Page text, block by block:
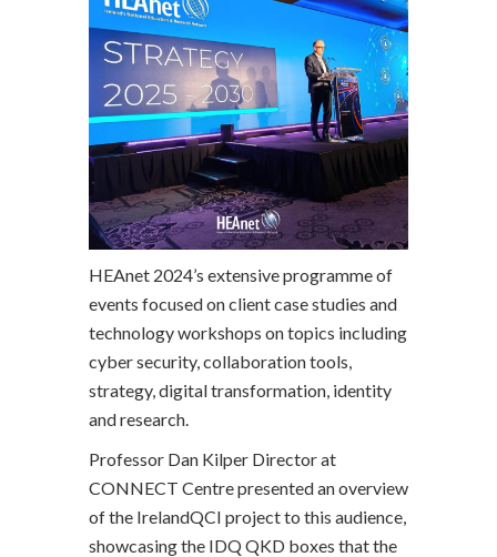
HEAnet 2024’s extensive programme of
events focused on client case studies and
technology workshops on topics including
cyber security, collaboration tools,
strategy, digital transformation, identity
and research.
Professor Dan Kilper Director at
CONNECT Centre presented an overview
of the IrelandQCI project to this audience,
showcasing the IDQ QKD boxes that the